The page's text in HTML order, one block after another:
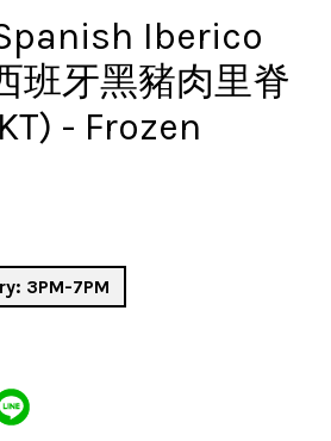
Iberico
班牙黑豬肉里脊
- Frozen
3PM-7PM